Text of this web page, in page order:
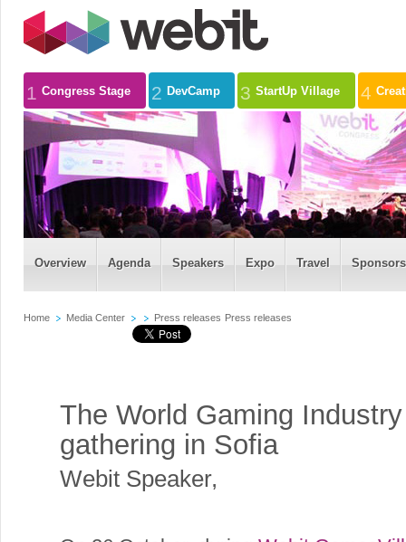
1 Congress Stage 2 DevCamp 3 StartUp Village 4
Overview Agenda Speakers Expo Travel
Home Media Center Press releases Press releases
The World Gaming
gathering in Sofia
Webit Speaker,